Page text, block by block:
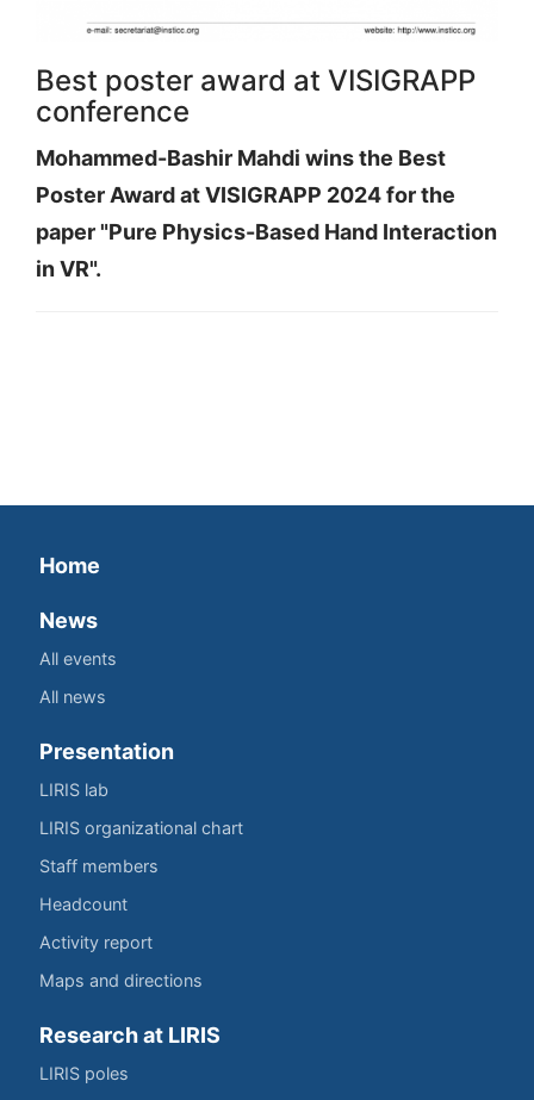
Best poster award at VISIGRAPP
conference
Mohammed-Bashir Mahdi wins the Best
Poster Award at VISIGRAPP 2024 for the
paper "Pure Physics-Based Hand Interaction
in VR".
Home
News
All events
All news
Presentation
LIRIS lab
LIRIS organizational chart
Staff members
Headcount
Activity report
Maps and directions
Research at LIRIS
LIRIS poles